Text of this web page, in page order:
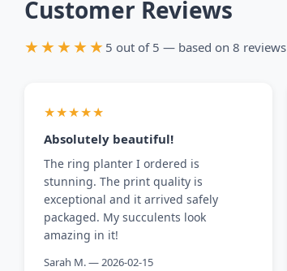
Customer Reviews
★★★★★ 5 out of 5 — based on 8 reviews
★★★★★
Absolutely beautiful!
The ring planter I ordered is
stunning. The print quality is
exceptional and it arrived safely
packaged. My succulents look
amazing in it!
Sarah M. — 2026-02-15